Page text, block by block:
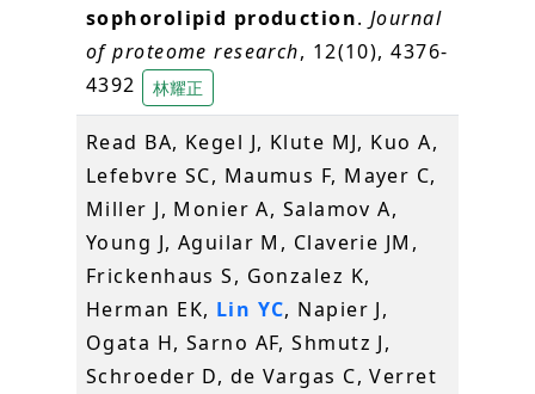
sophorolipid production.Journal
of proteome research, 12(10), 4376-
4392
林耀正
Read BA, Kegel J, Klute MJ, Kuo A,
Lefebvre SC, Maumus F, Mayer C,
Miller J, Monier A, Salamov A,
Young J, Aguilar M, Claverie JM,
Frickenhaus S, Gonzalez K,
Herman EK, Lin YC, Napier J,
Ogata H, Sarno AF, Shmutz J,
Schroeder D, de Vargas C, Verret